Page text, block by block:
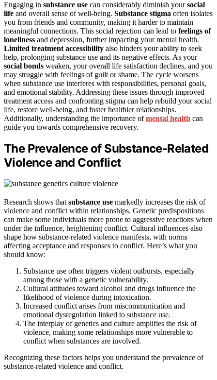
Engaging in substance use can considerably diminish yoursocial
life and overall sense of well-being. Substance stigma often isolates
you from friends and community, making it harder to maintain
meaningful connections. This social rejection can lead to feelings of
loneliness and depression, further impacting your mental health.
Limited treatment accessibility also hinders your ability to seek
help, prolonging substance use and its negative effects. As your
social bonds weaken, your overall life satisfaction declines, and you
may struggle with feelings of guilt or shame. The cycle worsens
when substance use interferes with responsibilities, personal goals,
and emotional stability. Addressing these issues through improved
treatment access and confronting stigma can help rebuild your social
life, restore well-being, and foster healthier relationships.
Additionally, understanding the importance ofmental health can
guide you towards comprehensive recovery.
The Prevalence of Substance-Related
Violence and Conflict
Research shows that substance use markedly increases the risk of
violence and conflict within relationships. Genetic predispositions
can make some individuals more prone to aggressive reactions when
under the influence, heightening conflict. Cultural influences also
shape how substance-related violence manifests, with norms
affecting acceptance and responses to conflict. Here’s what you
should know:
Substance use often triggers violent outbursts, especially
among those with a genetic vulnerability.
Cultural attitudes toward alcohol and drugs influence the
likelihood of violence during intoxication.
Increased conflict arises from miscommunication and
emotional dysregulation linked to substance use.
The interplay of genetics and culture amplifies the risk of
violence, making some relationships more vulnerable to
conflict when substances are involved.
Recognizing these factors helps you understand the prevalence of
substance-related violence and conflict.